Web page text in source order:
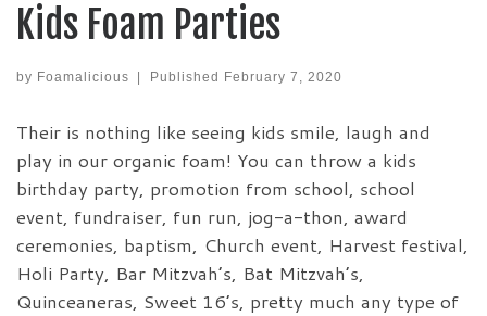
Kids Foam Parties
by Foamalicious | Published February 7, 2020
Their is nothing like seeing kids smile, laugh and
play in our organic foam! You can throw a kids
birthday party, promotion from school, school
event, fundraiser, fun run, jog-a-thon, award
ceremonies, baptism, Church event, Harvest festival,
Holi Party, Bar Mitzvah’s, Bat Mitzvah’s,
Quinceaneras, Sweet 16’s, pretty much any type of